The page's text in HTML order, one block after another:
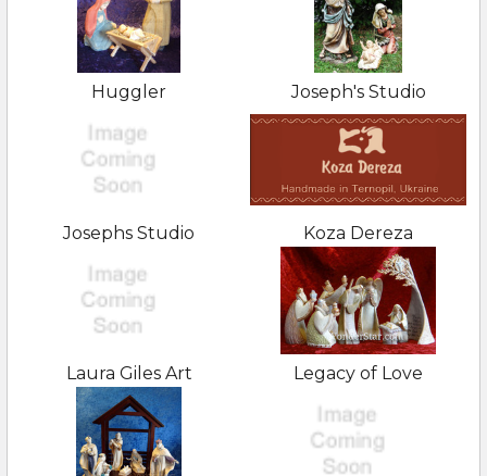
Huggler Joseph's Studio
Josephs Studio Koza Dereza
Laura Giles Art Legacy of Love